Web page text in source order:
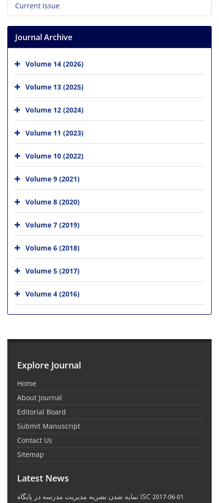
Current Issue
Journal Archive
Volume 14 (2026)
Volume 13 (2025)
Volume 12 (2024)
Volume 11 (2023)
Volume 10 (2022)
Volume 9 (2021)
Volume 8 (2020)
Volume 7 (2019)
Volume 6 (2018)
Volume 5 (2017)
Volume 4 (2016)
Explore Journal
Home
About Journal
Editorial Board
Submit Manuscript
Contact Us
Sitemap
Latest News
نمایه شدن نشریه مدیریت مدرسه در پایگاه ISC 2017-06-01